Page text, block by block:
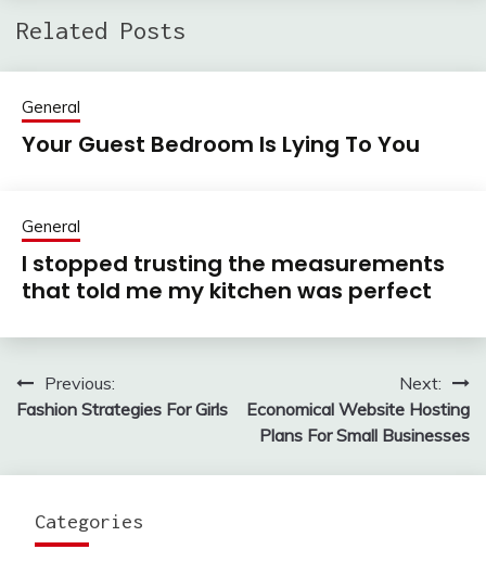
Related Posts
General
Your Guest Bedroom Is Lying To You
General
I stopped trusting the measurements
that told me my kitchen was perfect
Post
navigation
Previous:
Fashion Strategies For Girls
Next:
Economical Website Hosting
Plans For Small Businesses
Categories